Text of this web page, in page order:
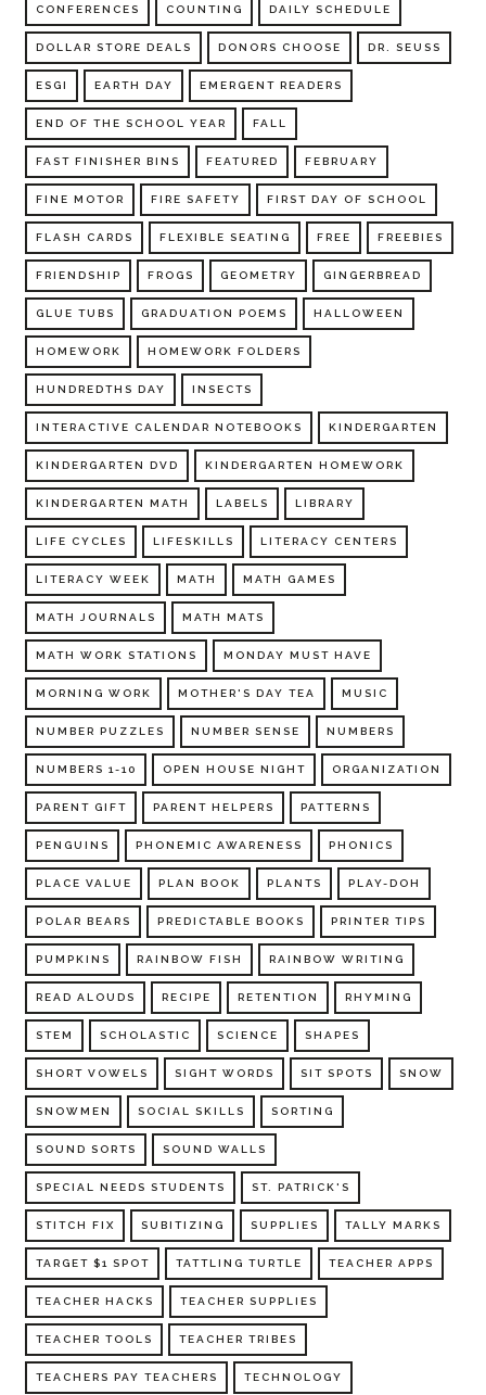
CONFERENCES COUNTING DAILY SCHEDULE
DOLLAR STORE DEALS DONORS CHOOSE DR. SEUSS
ESGI EARTH DAY EMERGENT READERS
END OF THE SCHOOL YEAR FALL
FAST FINISHER BINS FEATURED FEBRUARY
FINE MOTOR FIRE SAFETY FIRST DAY OF SCHOOL
FLASH CARDS FLEXIBLE SEATING FREE FREEBIES
FRIENDSHIP FROGS GEOMETRY GINGERBREAD
GLUE TUBS GRADUATION POEMS HALLOWEEN
HOMEWORK HOMEWORK FOLDERS
HUNDREDTHS DAY INSECTS
INTERACTIVE CALENDAR NOTEBOOKS KINDERGARTEN
KINDERGARTEN DVD KINDERGARTEN HOMEWORK
KINDERGARTEN MATH LABELS LIBRARY
LIFE CYCLES LIFESKILLS LITERACY CENTERS
LITERACY WEEK MATH MATH GAMES
MATH JOURNALS MATH MATS
MATH WORK STATIONS MONDAY MUST HAVE
MORNING WORK MOTHER'S DAY TEA MUSIC
NUMBER PUZZLES NUMBER SENSE NUMBERS
NUMBERS 1-10 OPEN HOUSE NIGHT ORGANIZATION
PARENT GIFT PARENT HELPERS PATTERNS
PENGUINS PHONEMIC AWARENESS PHONICS
PLACE VALUE PLAN BOOK PLANTS PLAY-DOH
POLAR BEARS PREDICTABLE BOOKS PRINTER TIPS
PUMPKINS RAINBOW FISH RAINBOW WRITING
READ ALOUDS RECIPE RETENTION RHYMING
STEM SCHOLASTIC SCIENCE SHAPES
SHORT VOWELS SIGHT WORDS SIT SPOTS SNOW
SNOWMEN SOCIAL SKILLS SORTING
SOUND SORTS SOUND WALLS
SPECIAL NEEDS STUDENTS ST. PATRICK'S
STITCH FIX SUBITIZING SUPPLIES TALLY MARKS
TARGET $1 SPOT TATTLING TURTLE TEACHER APPS
TEACHER HACKS TEACHER SUPPLIES
TEACHER TOOLS TEACHER TRIBES
TEACHERS PAY TEACHERS TECHNOLOGY